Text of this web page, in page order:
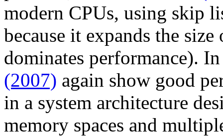
modern CPUs, using skip
because it expands the
dominates performance).
(2007) again show good
in a system architecture
memory spaces and